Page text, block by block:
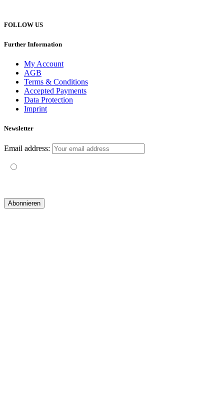
FOLLOW US
Further Information
My Account
AGB
Terms & Conditions
Accepted Payments
Data Protection
Imprint
Newsletter
Email address: